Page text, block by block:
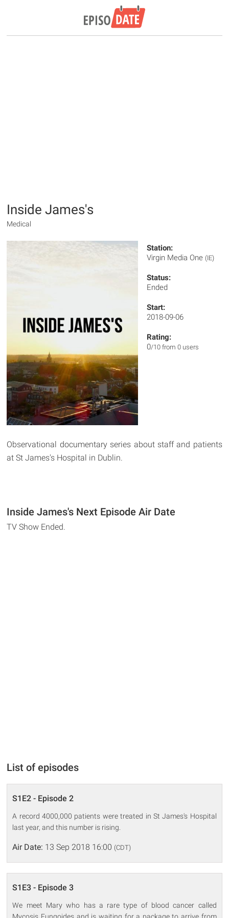
Inside James's
Medical
Station:
Virgin Media One (IE)
Status:
Ended
Start:
2018-09-06
Rating:
0/10 from 0 users
Observational documentary series about staff and patients
at St James's Hospital in Dublin.
Inside James's Next Episode Air Date
TV Show Ended.
List of episodes
S1E2 - Episode 2
A record 4000,000 patients were treated in St James's Hospital
last year, and this number is rising.
Air Date: 13 Sep 2018 16:00 (CDT)
S1E3 - Episode 3
We meet Mary who has a rare type of blood cancer called
Mycosis Fungoides and is waiting for a package to arrive from